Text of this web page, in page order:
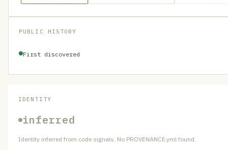
PUBLIC HISTORY
First discovered
IDENTITY
inferred
Identity inferred from code signals. No PROVENANCE.yml found.